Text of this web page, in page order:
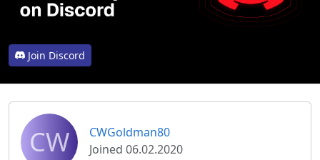
Join Discord
CW
CWGoldman80
Joined 06.02.2020